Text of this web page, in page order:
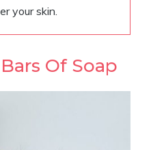
your skin.
Of Soap